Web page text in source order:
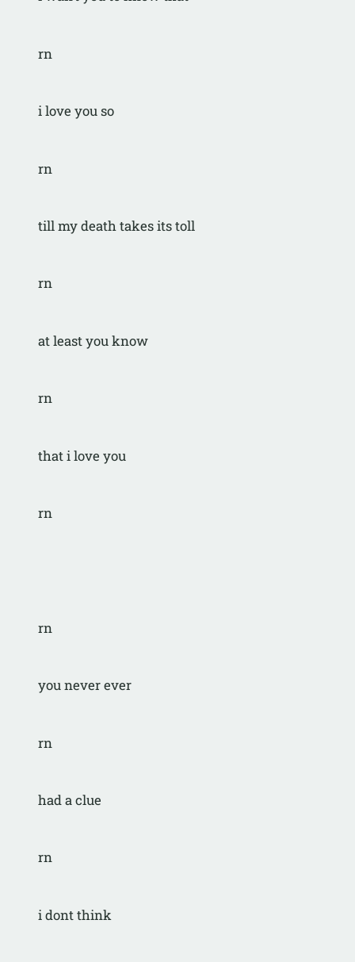
rn
i love you so
rn
till my death takes its toll
rn
at least you know
rn
that i love you
rn
rn
you never ever
rn
had a clue
rn
i dont think